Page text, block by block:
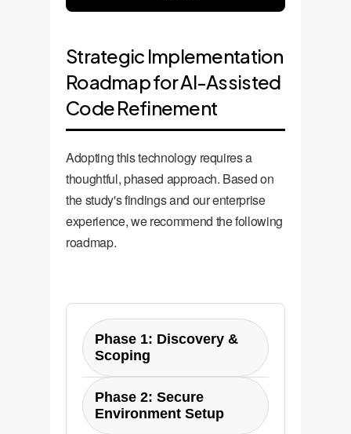
Strategic Implementation
Roadmap for AI-Assisted
Code Refinement
Adopting this technology requires a
thoughtful, phased approach. Based on
the study's findings and our enterprise
experience, we recommend the following
roadmap.
Phase 1: Discovery &
Scoping
Define the specific code
review tasks to be automated
(e.g., style checks, simple
Phase 2: Secure
Environment Setup